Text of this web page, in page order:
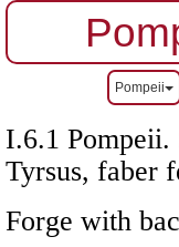
Pompeii
I.6.1 Pompeii.
Tyrsus, faber
Forge with